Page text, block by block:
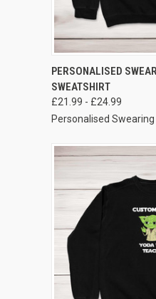
VIEW
PERSONALISED
SWEATSHIRT
£21.99 - £24.99
Personalised